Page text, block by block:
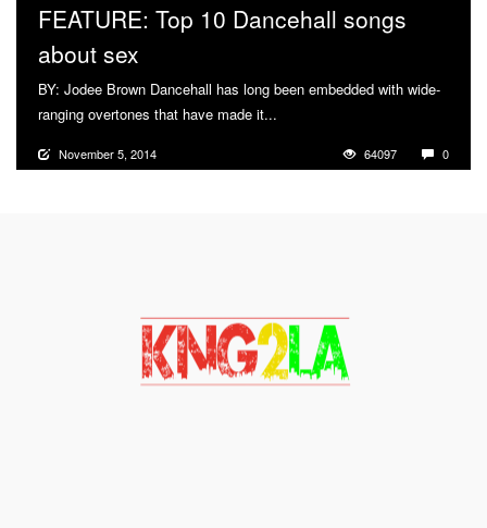
FEATURE: Top 10 Dancehall songs
about sex
BY: Jodee Brown Dancehall has long been embedded with wide-
ranging overtones that have made it...
November 5, 2014 64097 0